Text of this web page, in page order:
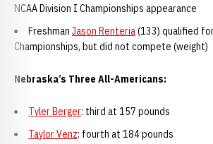
NCAA Division I Championships appearance
Freshman Jason Renteria(133) qualified
Championships, but did not compete (weight)
Nebraska’s Three All-Americans:
Tyler Berger: third at 157 pounds
Taylor Venz: fourth at 184 pounds